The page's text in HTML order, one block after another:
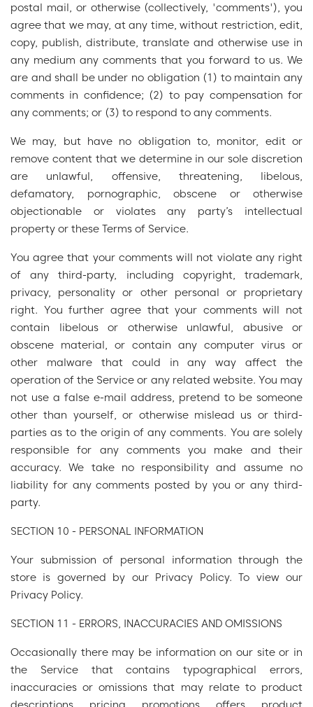
postal mail, or otherwise (collectively, 'comments'), you
agree that we may, at any time, without restriction, edit,
copy, publish, distribute, translate and otherwise use in
any medium any comments that you forward to us. We
are and shall be under no obligation (1) to maintain any
comments in confidence; (2) to pay compensation for
any comments; or (3) to respond to any comments.
We may, but have no obligation to, monitor, edit or
remove content that we determine in our sole discretion
are unlawful, offensive, threatening, libelous,
defamatory, pornographic, obscene or otherwise
objectionable or violates any party’s intellectual
property or these Terms of Service.
You agree that your comments will not violate any right
of any third-party, including copyright, trademark,
privacy, personality or other personal or proprietary
right. You further agree that your comments will not
contain libelous or otherwise unlawful, abusive or
obscene material, or contain any computer virus or
other malware that could in any way affect the
operation of the Service or any related website. You may
not use a false e-mail address, pretend to be someone
other than yourself, or otherwise mislead us or third-
parties as to the origin of any comments. You are solely
responsible for any comments you make and their
accuracy. We take no responsibility and assume no
liability for any comments posted by you or any third-
party.
SECTION 10 - PERSONAL INFORMATION
Your submission of personal information through the
store is governed by our Privacy Policy. To view our
Privacy Policy.
SECTION 11 - ERRORS, INACCURACIES AND OMISSIONS
Occasionally there may be information on our site or in
the Service that contains typographical errors,
inaccuracies or omissions that may relate to product